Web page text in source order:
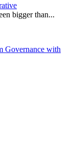
bigger than...
Governance with